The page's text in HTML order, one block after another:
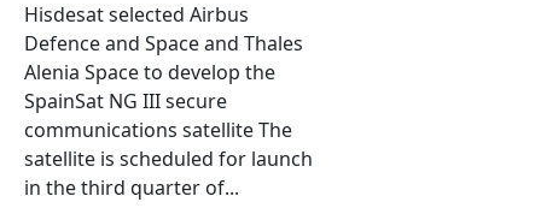
Hisdesat selected Airbus
Defence and Space and Thales
Alenia Space to develop the
SpainSat NG III secure
communications satellite The
satellite is scheduled for launch
in the third quarter of...